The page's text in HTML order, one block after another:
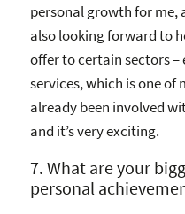
personal growth for me,
also looking forward to
offer to certain sectors
services, which is one of
already been involved
and it’s very exciting.
7. What are your
personal